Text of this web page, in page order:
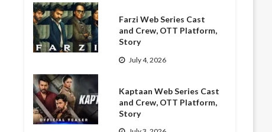
Farzi Web Series Cast
and Crew, OTT Platform,
Story
July 4, 2026
Kaptaan Web Series Cast
and Crew, OTT Platform,
Story